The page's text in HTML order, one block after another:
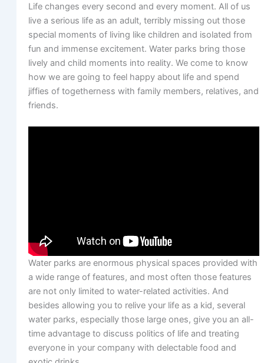
Life changes every second and every moment. All of us
live a serious life as an adult, terribly missing out those
special moments of living like children and isolated from
fun and immense excitement. Water parks bring those
lively and child moments into reality. We come to know
how we are going to feel happy about life and spend
jiffies of togetherness with family members, relatives, and
friends.
Water parks are enormous physical spaces provided with
a wide range of features, and most often those features
are not only limited to water-related activities. And
besides allowing you to relive your life as a kid, several
water parks, especially those large ones, give you an all-
time advantage to discuss politics of life and treating
everyone in your company with delectable food and